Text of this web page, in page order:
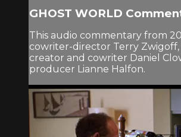
GHOST WORLD
This audio commentary from
cowriter-director Terry
creator and cowriter Daniel
producer Lianne Halfon.